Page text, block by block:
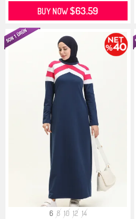
BUY NOW$63.59
6 8 10 12 14